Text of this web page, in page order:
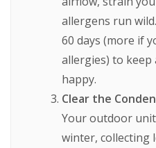
allergens run
60 days (more if
allergies) to keep
happy.
Clear the
Your outdoor
winter, collecting